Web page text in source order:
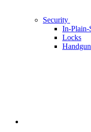
Security
In-Plain-
Locks